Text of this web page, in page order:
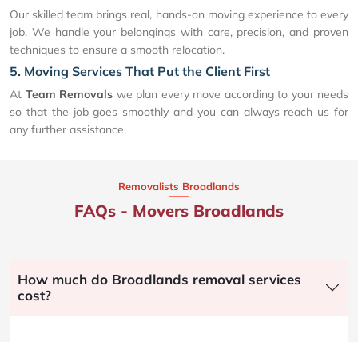
Our skilled team brings real, hands-on moving experience to every
job. We handle your belongings with care, precision, and proven
techniques to ensure a smooth relocation.
5. Moving Services That Put the Client First
At Team Removals we plan every move according to your needs
so that the job goes smoothly and you can always reach us for
any further assistance.
Removalists Broadlands
FAQs - Movers Broadlands
How much do Broadlands removal services
cost?